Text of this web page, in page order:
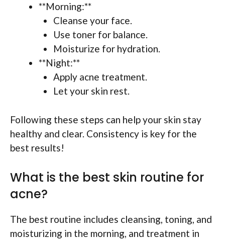
**Morning:**
Cleanse your face.
Use toner for balance.
Moisturize for hydration.
**Night:**
Apply acne treatment.
Let your skin rest.
Following these steps can help your skin stay
healthy and clear. Consistency is key for the
best results!
What is the best skin routine for
acne?
The best routine includes cleansing, toning, and
moisturizing in the morning, and treatment in